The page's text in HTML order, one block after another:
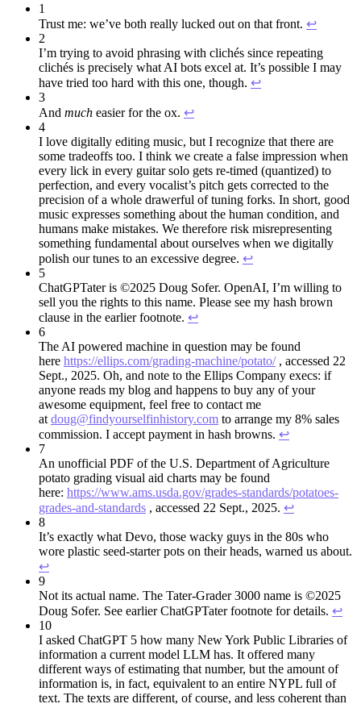
1
Trust me: we’ve both really lucked out on that front. ↩︎
2
I’m trying to avoid phrasing with clichés since repeating
clichés is precisely what AI bots excel at. It’s possible I may
have tried too hard with this one, though. ↩︎
3
And much easier for the ox. ↩︎
4
I love digitally editing music, but I recognize that there are
some tradeoffs too. I think we create a false impression when
every lick in every guitar solo gets re-timed (quantized) to
perfection, and every vocalist’s pitch gets corrected to the
precision of a whole drawerful of tuning forks. In short, good
music expresses something about the human condition, and
humans make mistakes. We therefore risk misrepresenting
something fundamental about ourselves when we digitally
polish our tunes to an excessive degree. ↩︎
5
ChatGPTater is ©2025 Doug Sofer. OpenAI, I’m willing to
sell you the rights to this name. Please see my hash brown
clause in the earlier footnote. ↩︎
6
The AI powered machine in question may be found
here https://ellips.com/grading-machine/potato/, accessed 22
Sept., 2025. Oh, and note to the Ellips Company execs: if
anyone reads my blog and happens to buy any of your
awesome equipment, feel free to contact me
at doug@findyourselfinhistory.com to arrange my 8% sales
commission. I accept payment in hash browns. ↩︎
7
An unofficial PDF of the U.S. Department of Agriculture
potato grading visual aid charts may be found
here: https://www.ams.usda.gov/grades-standards/potatoes-
grades-and-standards , accessed 22 Sept., 2025. ↩︎
8
It’s exactly what Devo, those wacky guys in the 80s who
wore plastic seed-starter pots on their heads, warned us about.
↩︎
9
Not its actual name. The Tater-Grader 3000 name is ©2025
Doug Sofer. See earlier ChatGPTater footnote for details. ↩︎
10
I asked ChatGPT 5 how many New York Public Libraries of
information a current model LLM has. It offered many
different ways of estimating that number, but the amount of
information is, in fact, equivalent to an entire NYPL full of
text. The texts are different, of course, and less coherent than